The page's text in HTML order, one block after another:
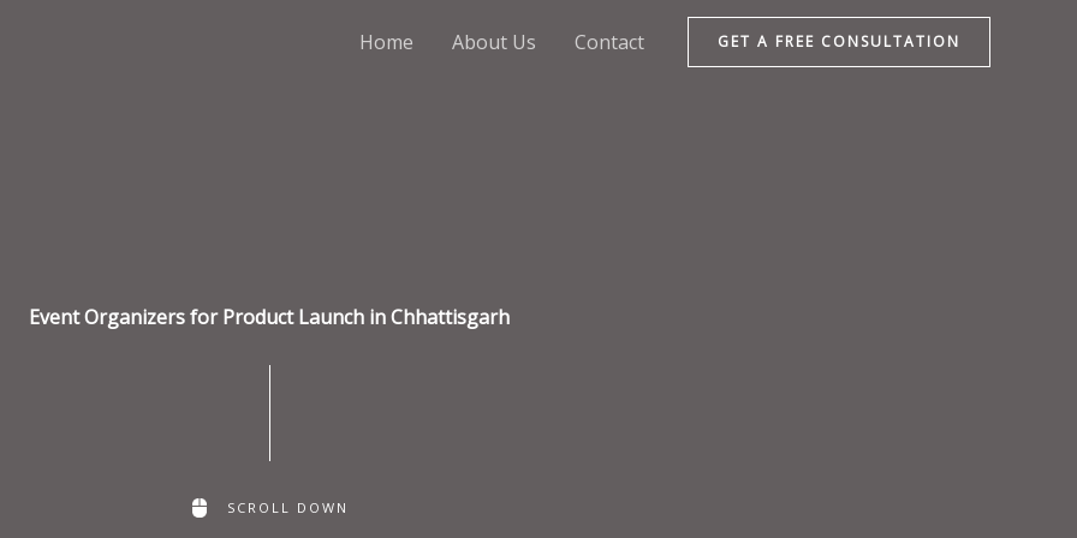
Home About Us Contact GET A FREE CONSULTATION
Event Organizers for Product Launch in Chhattisgarh
SCROLL DOWN